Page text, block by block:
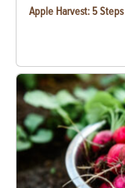
Apple Harvest: 5